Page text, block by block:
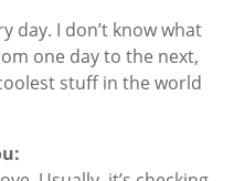
day. I don’t know what
one day to the next,
stuff in the world